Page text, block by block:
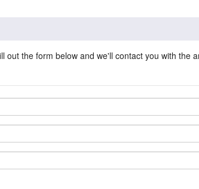
out the form below and we'll contact you with the